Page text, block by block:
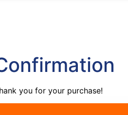
you for your purchase!